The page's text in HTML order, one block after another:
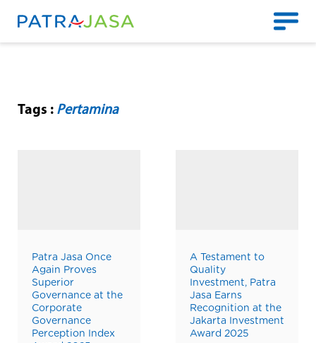
Tags : Pertamina
Patra Jasa Once
Again Proves
Superior
Governance at the
Corporate
Governance
Perception Index
A Testament to
Quality
Investment, Patra
Jasa Earns
Recognition at the
Jakarta Investment
Award 2025